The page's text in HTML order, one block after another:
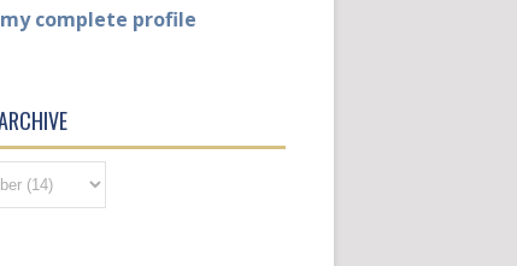
complete profile